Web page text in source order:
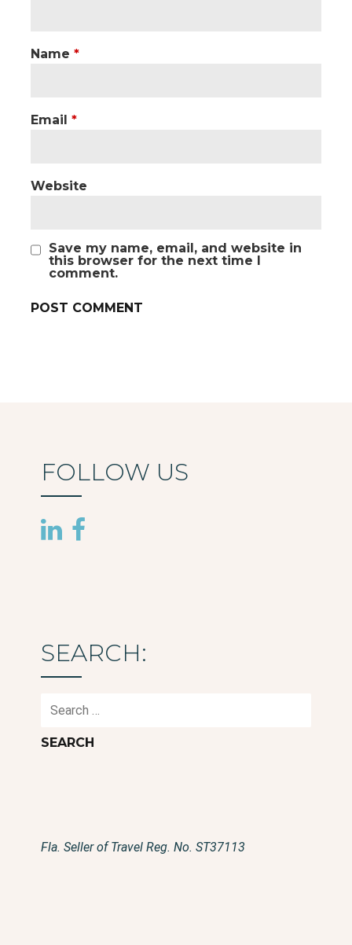
Name *
Email *
Website
Save my name, email, and website in
this browser for the next time I
comment.
FOLLOW US
SEARCH:
Fla. Seller of Travel Reg. No. ST37113